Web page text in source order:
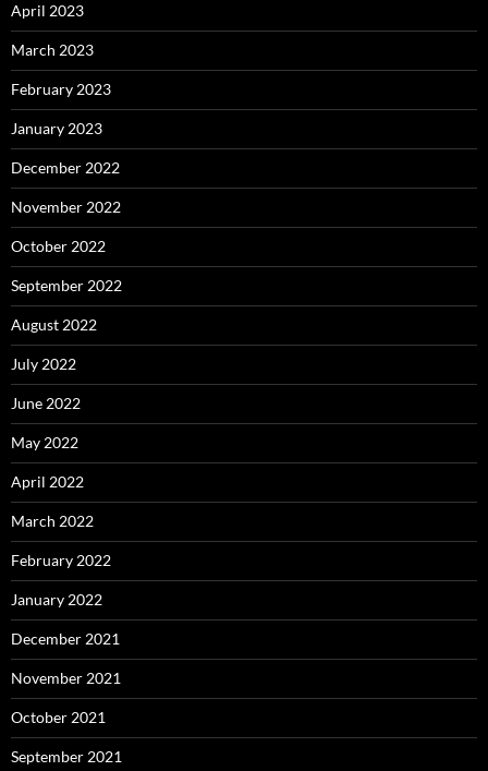
April 2023
March 2023
February 2023
January 2023
December 2022
November 2022
October 2022
September 2022
August 2022
July 2022
June 2022
May 2022
April 2022
March 2022
February 2022
January 2022
December 2021
November 2021
October 2021
September 2021